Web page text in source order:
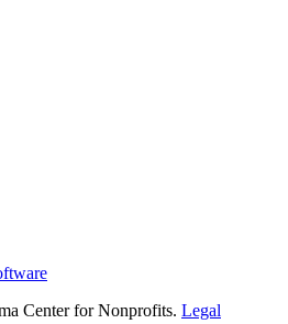
Center for Nonprofits. Legal